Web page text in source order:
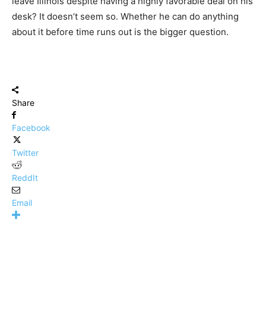
desk? It doesn’t seem so. Whether he can do anything
about it before time runs out is the bigger question.
Share
Facebook
Twitter
ReddIt
Email